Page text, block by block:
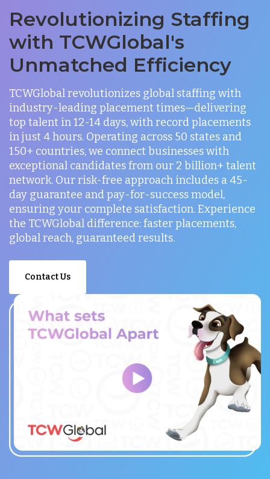
Revolutionizing Staffing
with TCWGlobal's
Unmatched Efficiency
TCWGlobal revolutionizes global staffing with
industry-leading placement times—delivering
top talent in 12-14 days, with record placements
in just 4 hours. Operating across 50 states and
150+ countries, we connect businesses with
exceptional candidates from our 2 billion+ talent
network. Our risk-free approach includes a 45-
day guarantee and pay-for-success model,
ensuring your complete satisfaction. Experience
the TCWGlobal difference: faster placements,
global reach, guaranteed results.
Contact Us